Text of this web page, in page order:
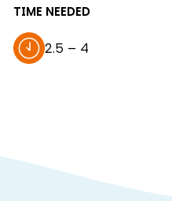
TIME NEEDED
2.5 – 4